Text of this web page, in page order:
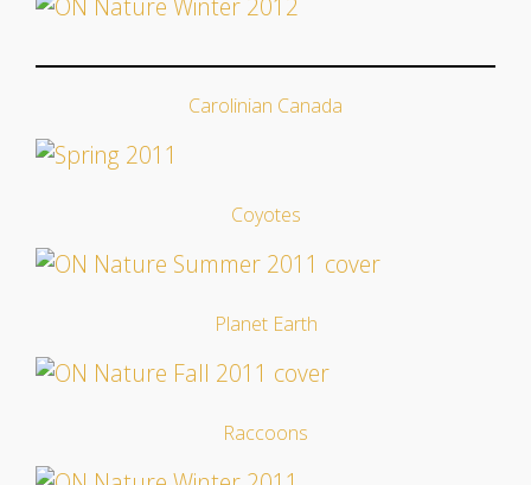
Carolinian Canada
Coyotes
Planet Earth
Raccoons